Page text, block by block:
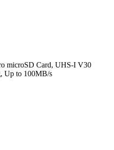
microSD Card, UHS-I V30
Up to 100MB/s